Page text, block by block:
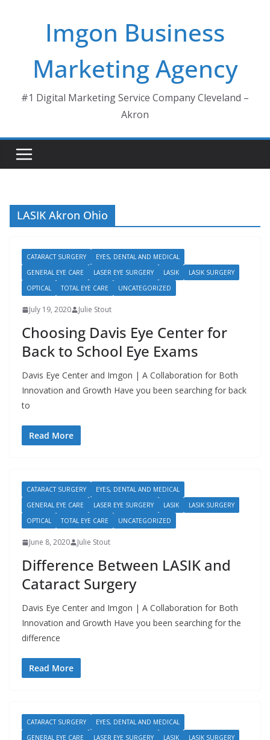
Imgon Business
Marketing Agency
#1 Digital Marketing Service Company Cleveland –
Akron
LASIK Akron Ohio
CATARACT SURGERY
EYES, DENTAL AND MEDICAL
GENERAL EYE CARE
LASER EYE SURGERY LASIK
LASIK SURGERY
OPTICAL
TOTAL EYE CARE UNCATEGORIZED
July 19, 2020 Julie Stout
Choosing Davis Eye Center for
Back to School Eye Exams
Davis Eye Center and Imgon | A Collaboration for Both
Innovation and Growth Have you been searching for back
to
Read More
CATARACT SURGERY
EYES, DENTAL AND MEDICAL
GENERAL EYE CARE
LASER EYE SURGERY LASIK
LASIK SURGERY
OPTICAL
TOTAL EYE CARE UNCATEGORIZED
June 8, 2020 Julie Stout
Difference Between LASIK and
Cataract Surgery
Davis Eye Center and Imgon | A Collaboration for Both
Innovation and Growth Have you been searching for the
difference
Read More
CATARACT SURGERY
EYES, DENTAL AND MEDICAL
GENERAL EYE CARE
LASER EYE SURGERY LASIK
LASIK SURGERY